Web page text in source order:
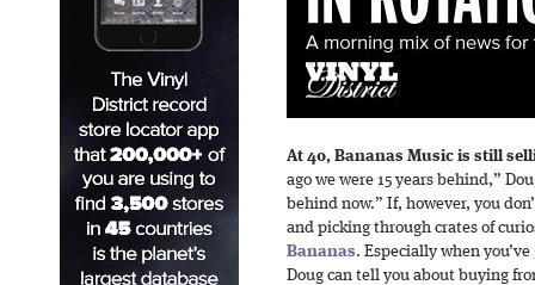
At 40, Bananas Music is still
ago we were 15 years behind,”
behind now.” If, however, you
and picking through crates of
Bananas. Especially when
Doug can tell you about buying